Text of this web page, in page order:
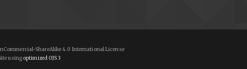
ShareAlike 4.0 International License
usingoptimized OJS 3